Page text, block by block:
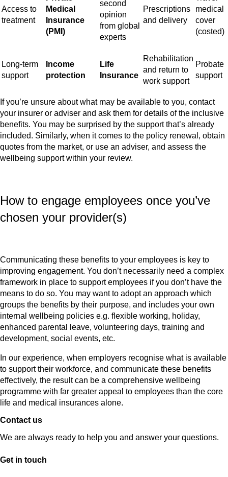
Access to
treatment
Medical
Insurance
(PMI)
second
opinion
from global
experts
Prescriptions
and delivery
medical
cover
(costed)
Long-term
support
Income
protection
Life
Insurance
Rehabilitation
and return to
work support
Probate
support
If you’re unsure about what may be available to you, contact
your insurer or adviser and ask them for details of the inclusive
benefits. You may be surprised by the support that’s already
included. Similarly, when it comes to the policy renewal, obtain
quotes from the market, or use an adviser, and assess the
wellbeing support within your review.
How to engage employees once you’ve
chosen your provider(s)
Communicating these benefits to your employees is key to
improving engagement. You don’t necessarily need a complex
framework in place to support employees if you don’t have the
means to do so. You may want to adopt an approach which
groups the benefits by their purpose, and includes your own
internal wellbeing policies e.g. flexible working, holiday,
enhanced parental leave, volunteering days, training and
development, social events, etc.
In our experience, when employers recognise what is available
to support their workforce, and communicate these benefits
effectively, the result can be a comprehensive wellbeing
programme with far greater appeal to employees than the core
life and medical insurances alone.
Contact us
We are always ready to help you and answer your questions.
Get in touch